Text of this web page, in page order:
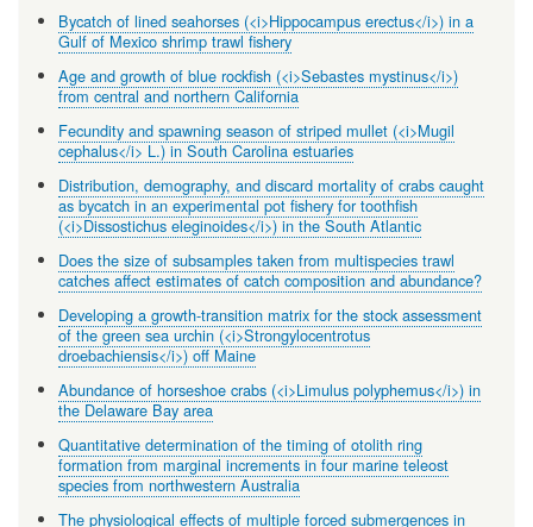
Bycatch of lined seahorses (<i>Hippocampus erectus</i>) in a
Gulf of Mexico shrimp trawl fishery
Age and growth of blue rockfish (<i>Sebastes mystinus</i>)
from central and northern California
Fecundity and spawning season of striped mullet (<i>Mugil
cephalus</i> L.) in South Carolina estuaries
Distribution, demography, and discard mortality of crabs caught
as bycatch in an experimental pot fishery for toothfish
(<i>Dissostichus eleginoides</i>) in the South Atlantic
Does the size of subsamples taken from multispecies trawl
catches affect estimates of catch composition and abundance?
Developing a growth-transition matrix for the stock assessment
of the green sea urchin (<i>Strongylocentrotus
droebachiensis</i>) off Maine
Abundance of horseshoe crabs (<i>Limulus polyphemus</i>) in
the Delaware Bay area
Quantitative determination of the timing of otolith ring
formation from marginal increments in four marine teleost
species from northwestern Australia
The physiological effects of multiple forced submergences in